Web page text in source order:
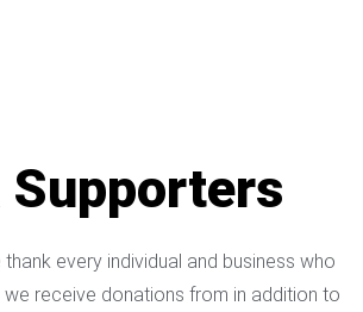
Supporters
every individual and business who
receive donations from in addition to